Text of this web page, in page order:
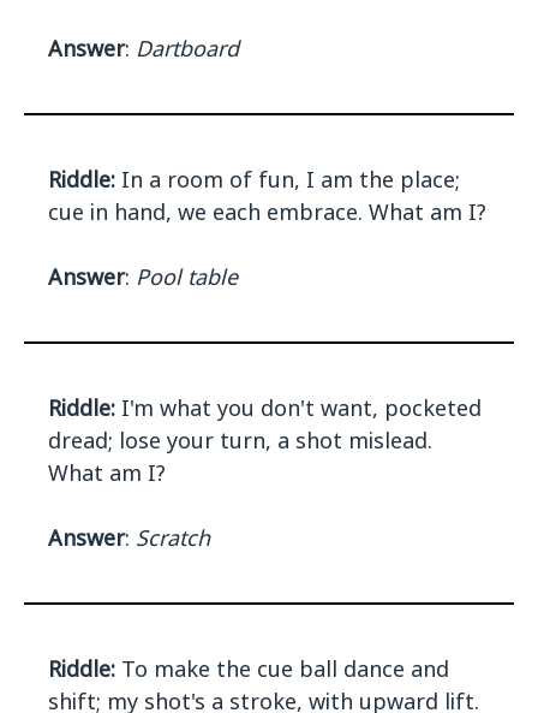
Answer: Dartboard
Riddle: In a room of fun, I am the place;
cue in hand, we each embrace. What am I?
Answer: Pool table
Riddle: I'm what you don't want, pocketed
dread; lose your turn, a shot mislead.
What am I?
Answer: Scratch
Riddle: To make the cue ball dance and
shift; my shot's a stroke, with upward lift.